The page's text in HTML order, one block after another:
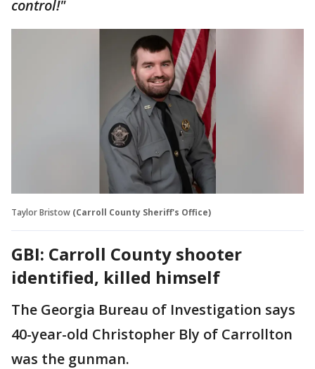
control!"
Taylor Bristow (Carroll County Sheriff's Office)
GBI: Carroll County shooter
identified, killed himself
The Georgia Bureau of Investigation says
40-year-old Christopher Bly of Carrollton
was the gunman.